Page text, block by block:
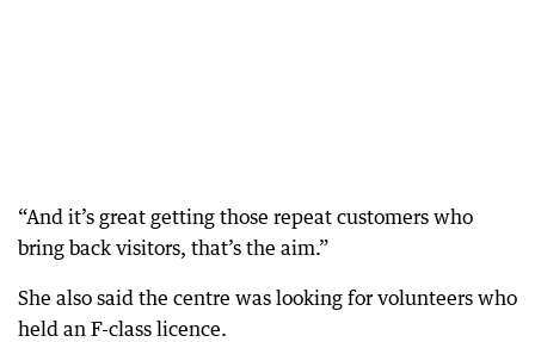
“And it’s great getting those repeat customers who
bring back visitors, that’s the aim.”
She also said the centre was looking for volunteers who
held an F-class licence.